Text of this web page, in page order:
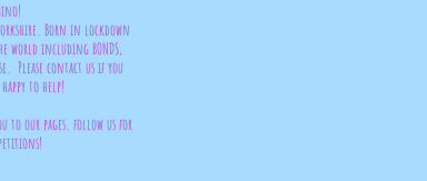
Born in lockdown
world including BONDS,
Please contact us if you
to help!
to our pages. follow us for